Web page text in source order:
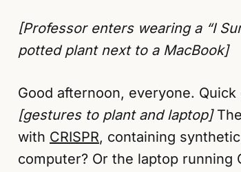
[Professor enters wearing a “I
potted plant next to a MacBook]
Good afternoon, everyone.
[gestures to plant and laptop]
with CRISPR, containing
computer? Or the laptop